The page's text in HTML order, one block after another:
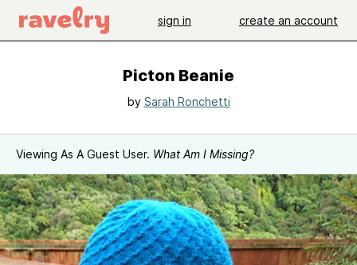
sign in create an account
Picton Beanie
by Sarah Ronchetti
Viewing As A Guest User. What Am I Missing?